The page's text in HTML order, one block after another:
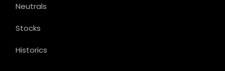
Neutrals
Stocks
Historics